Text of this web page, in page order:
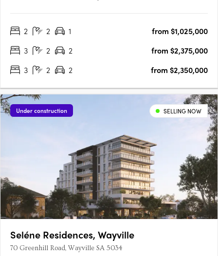
Adelaide’s vibrant East End. Delivered by Otello Projects and….
2 2 1
from $1,025,000
3
2 2
from $2,375,000
3
2 2 from $2,350,000
Under construction SELLING NOW
Seléne Residences, Wayville
70 Greenhill Road, Wayville SA 5034